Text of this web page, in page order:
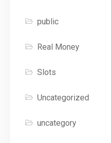
public
Real Money
Slots
Uncategorized
uncategory